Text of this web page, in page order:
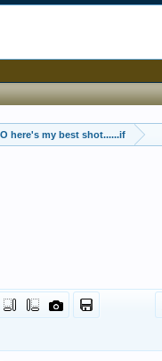
here's my best shot......if